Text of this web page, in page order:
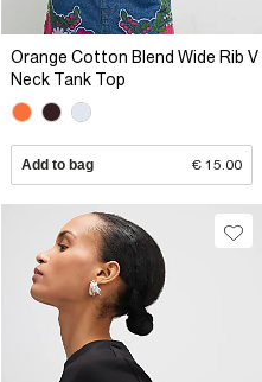
Orange Cotton Blend Wide Rib V
Neck Tank Top
Add to bag € 15.00